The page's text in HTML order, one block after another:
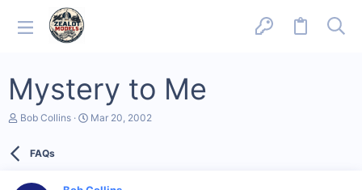
Mystery to Me
T
d
Bob Collins
S
Mar 20, 2002
FAQs